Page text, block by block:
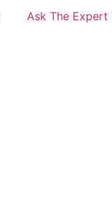
Ask The Expert